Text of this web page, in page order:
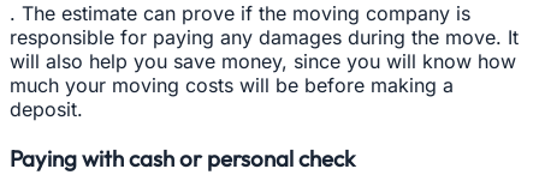
. The estimate can prove if the moving company is
responsible for paying any damages during the move. It
will also help you save money, since you will know how
much your moving costs will be before making a
deposit.
Paying with cash or personal check